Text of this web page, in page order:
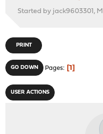
Started by jack9603301,
PRINT
GO DOWN Pages 1
USER ACTIONS